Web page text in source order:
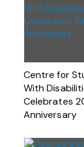
Centre for
With
Celebrates
Anniversary